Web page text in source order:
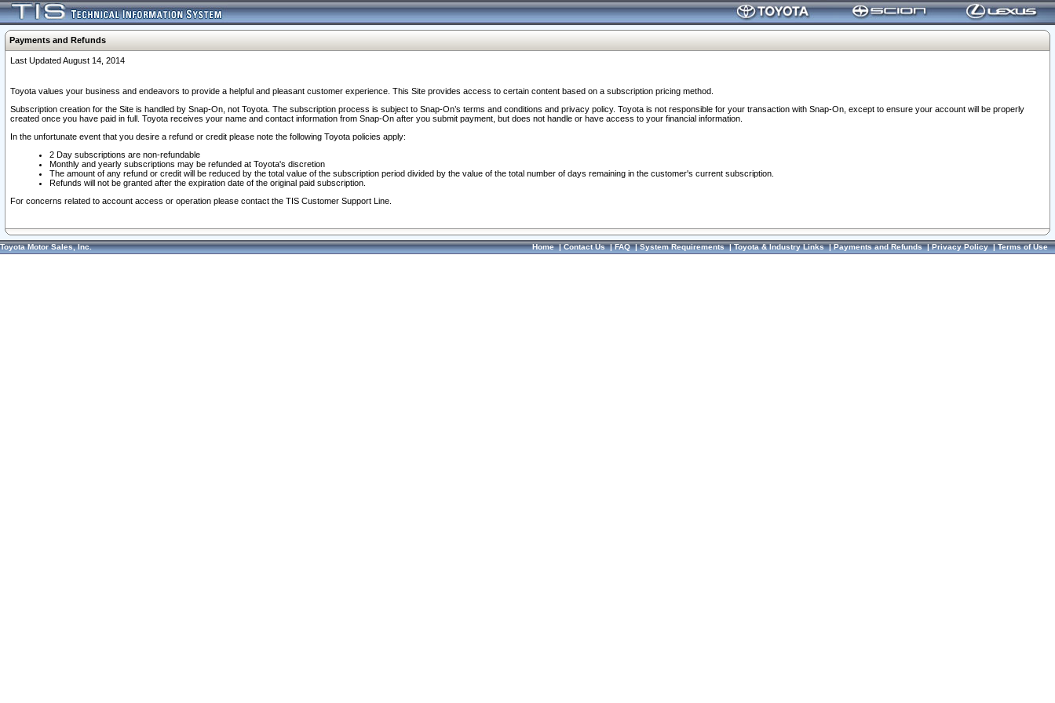
Payments and Refunds
Last Updated August 14, 2014
Toyota values your business and endeavors to provide a helpful and pleasant customer experience. This Site provides access to certain content based on a subscription pricing method.
Subscription creation for the Site is handled by Snap-On, not Toyota. The subscription process is subject to Snap-On’s terms and conditions and privacy policy. Toyota is not responsible for your transaction with Snap-On, except to ensure your account will be properly
created once you have paid in full. Toyota receives your name and contact information from Snap-On after you submit payment, but does not handle or have access to your financial information.
In the unfortunate event that you desire a refund or credit please note the following Toyota policies apply:
2 Day subscriptions are non-refundable
Monthly and yearly subscriptions may be refunded at Toyota's discretion
The amount of any refund or credit will be reduced by the total value of the subscription period divided by the value of the total number of days remaining in the customer's current subscription.
Refunds will not be granted after the expiration date of the original paid subscription.
For concerns related to account access or operation please contact the TIS Customer Support Line.
Toyota Motor Sales, Inc. Home|Contact Us|FAQ|System Requirements|Toyota & Industry Links|Payments and Refunds|Privacy Policy|Terms of Use